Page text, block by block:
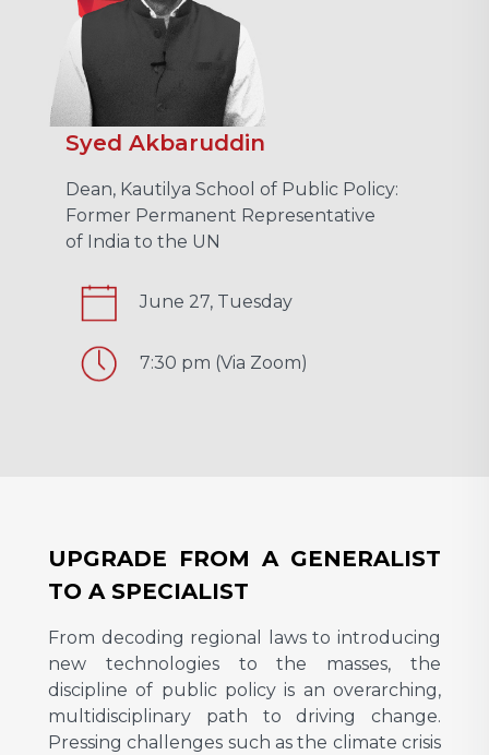
Syed Akbaruddin
Dean, Kautilya School of Public Policy:
Former Permanent Representative
of India to the UN
June 27, Tuesday
7:30 pm (Via Zoom)
UPGRADE FROM A GENERALIST
TO A SPECIALIST
From decoding regional laws to introducing
new technologies to the masses, the
discipline of public policy is an overarching,
multidisciplinary path to driving change.
Pressing challenges such as the climate crisis